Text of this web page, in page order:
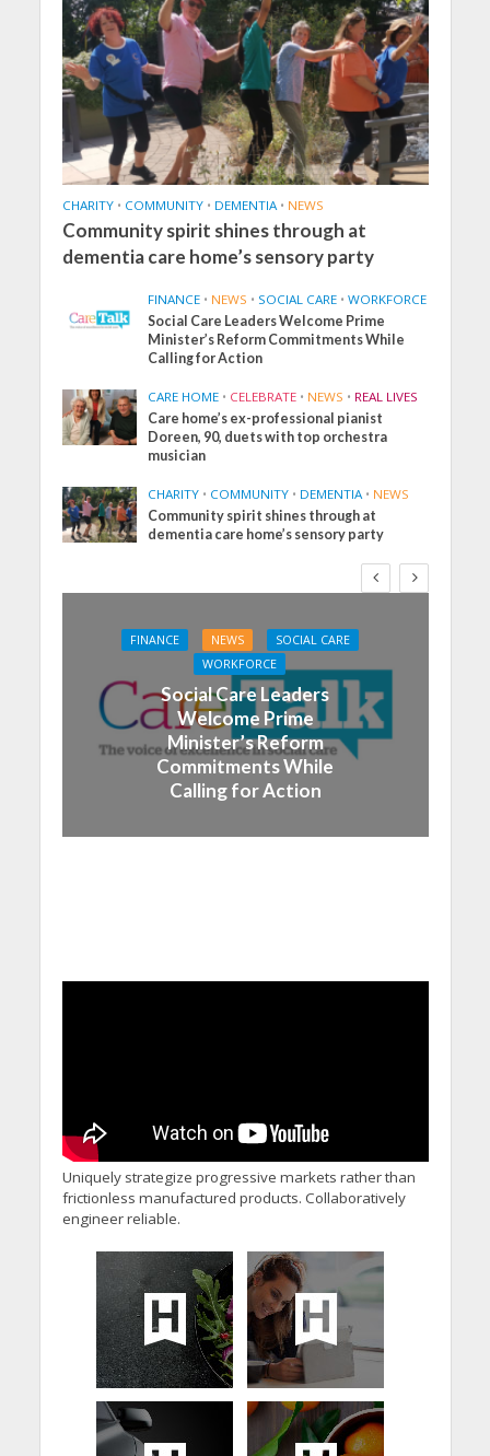
CHARITY • COMMUNITY • DEMENTIA • NEWS
Community spirit shines through at
dementia care home’s sensory party
FINANCE • NEWS • SOCIAL CARE • WORKFORCE
Social Care Leaders Welcome Prime
Minister’s Reform Commitments While
Calling for Action
CARE HOME • CELEBRATE • NEWS • REAL LIVES
Care home’s ex-professional pianist
Doreen, 90, duets with top orchestra
musician
CHARITY • COMMUNITY • DEMENTIA • NEWS
Community spirit shines through at
dementia care home’s sensory party
FINANCE NEWS
SOCIAL CARE
WORKFORCE
Social Care Leaders
Welcome Prime
Minister’s Reform
Commitments While
Calling for Action
Uniquely strategize progressive markets rather than
frictionless manufactured products. Collaboratively
engineer reliable.